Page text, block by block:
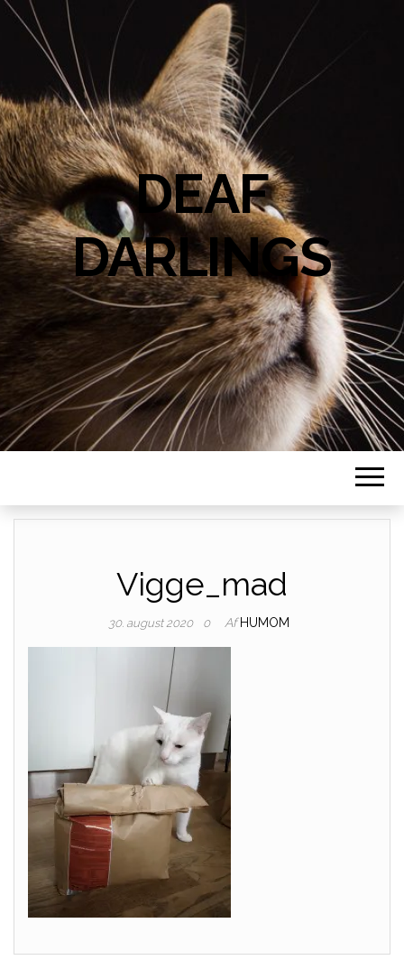
DEAF
DARLINGS
Vigge_mad
30. august 2020 0 Af HUMOM